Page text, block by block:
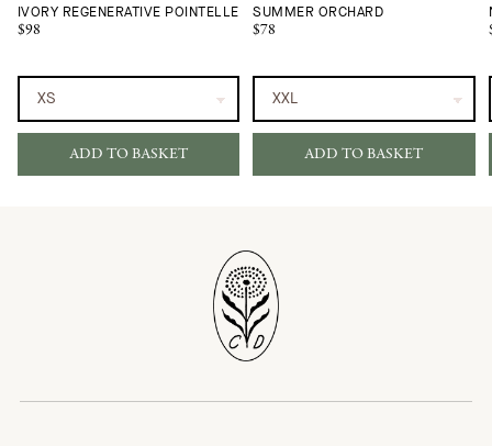
IVORY REGENERATIVE POINTELLE
$98
ADD TO BASKET
SUMMER ORCHARD
$78
ADD TO BASKET